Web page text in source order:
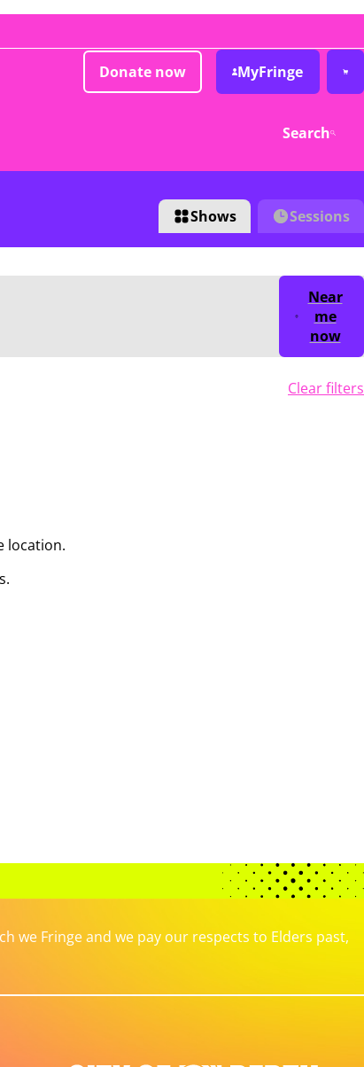
Donate now MyFringe
Search
Shows Sessions
Near
me
now
Clear filters
location.
we Fringe and we pay our respects to Elders past,